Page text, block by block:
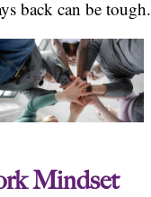
back can be tough.
Mindset